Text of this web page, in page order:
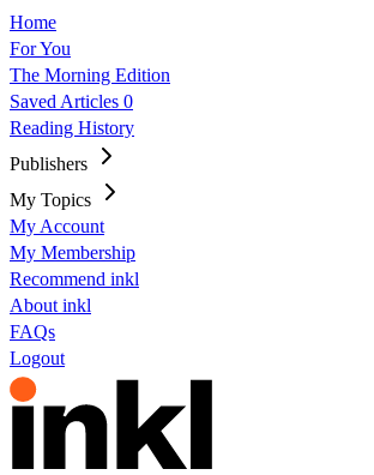
Home
For You
The Morning Edition
Saved Articles 0
Reading History
Publishers
My Topics
My Account
My Membership
Recommend inkl
About inkl
FAQs
Logout